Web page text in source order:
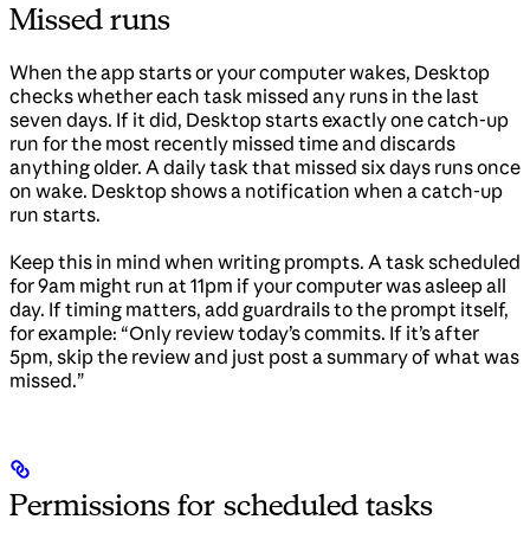
Missed runs
When the app starts or your computer wakes, Desktop
checks whether each task missed any runs in the last
seven days. If it did, Desktop starts exactly one catch-up
run for the most recently missed time and discards
anything older. A daily task that missed six days runs once
on wake. Desktop shows a notification when a catch-up
run starts.
Keep this in mind when writing prompts. A task scheduled
for 9am might run at 11pm if your computer was asleep all
day. If timing matters, add guardrails to the prompt itself,
for example: “Only review today’s commits. If it’s after
5pm, skip the review and just post a summary of what was
missed.”
Permissions for scheduled tasks